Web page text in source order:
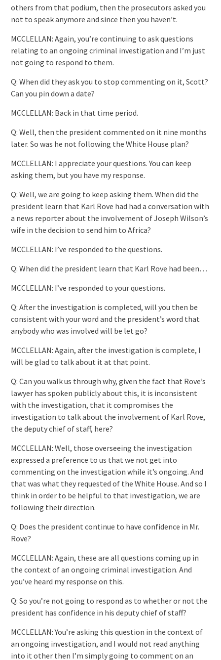
others from that podium, then the prosecutors asked you
not to speak anymore and since then you haven’t.
MCCLELLAN: Again, you’re continuing to ask questions
relating to an ongoing criminal investigation and I’m just
not going to respond to them.
Q: When did they ask you to stop commenting on it, Scott?
Can you pin down a date?
MCCLELLAN: Back in that time period.
Q: Well, then the president commented on it nine months
later. So was he not following the White House plan?
MCCLELLAN: I appreciate your questions. You can keep
asking them, but you have my response.
Q: Well, we are going to keep asking them. When did the
president learn that Karl Rove had had a conversation with
a news reporter about the involvement of Joseph Wilson’s
wife in the decision to send him to Africa?
MCCLELLAN: I’ve responded to the questions.
Q: When did the president learn that Karl Rove had been…
MCCLELLAN: I’ve responded to your questions.
Q: After the investigation is completed, will you then be
consistent with your word and the president’s word that
anybody who was involved will be let go?
MCCLELLAN: Again, after the investigation is complete, I
will be glad to talk about it at that point.
Q: Can you walk us through why, given the fact that Rove’s
lawyer has spoken publicly about this, it is inconsistent
with the investigation, that it compromises the
investigation to talk about the involvement of Karl Rove,
the deputy chief of staff, here?
MCCLELLAN: Well, those overseeing the investigation
expressed a preference to us that we not get into
commenting on the investigation while it’s ongoing. And
that was what they requested of the White House. And so I
think in order to be helpful to that investigation, we are
following their direction.
Q: Does the president continue to have confidence in Mr.
Rove?
MCCLELLAN: Again, these are all questions coming up in
the context of an ongoing criminal investigation. And
you’ve heard my response on this.
Q: So you’re not going to respond as to whether or not the
president has confidence in his deputy chief of staff?
MCCLELLAN: You’re asking this question in the context of
an ongoing investigation, and I would not read anything
into it other then I’m simply going to comment on an